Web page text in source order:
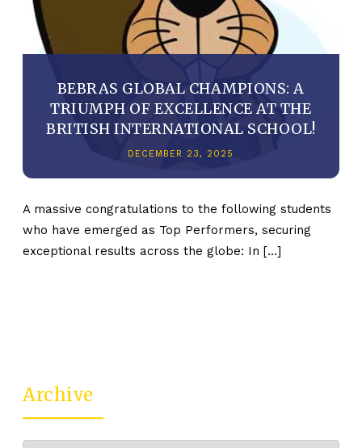
BEBRAS GLOBAL CHAMPIONS: A
TRIUMPH OF EXCELLENCE AT THE
BRITISH INTERNATIONAL SCHOOL!
DECEMBER 23, 2025
A massive congratulations to the following students
who have emerged as Top Performers, securing
exceptional results across the globe: In […]
Archive